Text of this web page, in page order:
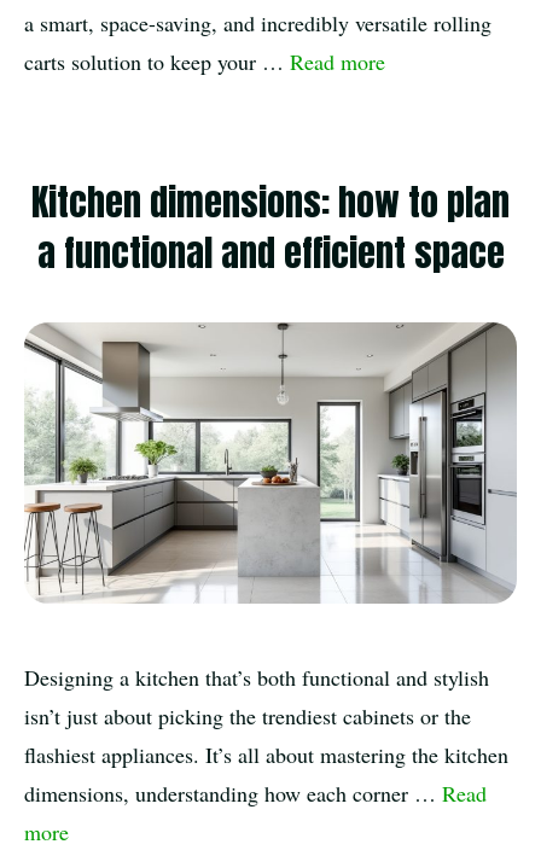
a smart, space-saving, and incredibly versatile rolling
carts solution to keep your … Read more
Kitchen dimensions: how to plan
a functional and efficient space
Designing a kitchen that’s both functional and stylish
isn’t just about picking the trendiest cabinets or the
flashiest appliances. It’s all about mastering the kitchen
dimensions, understanding how each corner … Read
more